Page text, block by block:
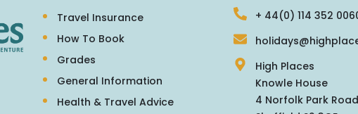
Travel Insurance
How To Book
Grades
General Information
Health & Travel Advice
+ 44(0) 114 352
High Places
Knowle House
4 Norfolk Park Road